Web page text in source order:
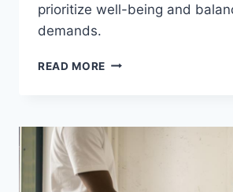
prioritize well-being and
demands.
READ MORE 5
FOR
REMOTE-
WORKING
DADS